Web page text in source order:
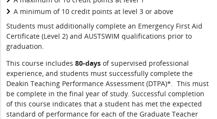
A minimum of 10 credit points at level 3 or above
Students must additionally complete an Emergency First Aid
Certificate (Level 2) and AUSTSWIM qualifications prior to
graduation.
This course includes80-days of supervised professional
experience, and students must successfully complete the
Deakin Teaching Performance Assessment (DTPA)*. This must
be complete in the final year of study. Successful completion
of this course indicates that a student has met the expected
standard of performance for each of the Graduate Teacher